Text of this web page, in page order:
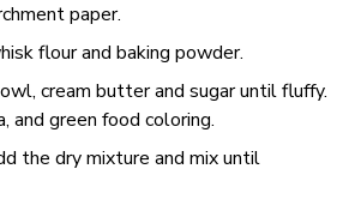
paper.
flour and baking powder.
cream butter and sugar until fluffy.
and green food coloring.
the dry mixture and mix until